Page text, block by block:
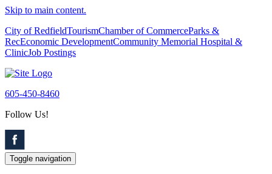
Skip to main content.
City of RedfieldTourismChamber of CommerceParks &
RecEconomic DevelopmentCommunity Memorial Hospital &
ClinicJob Postings
605-450-8460
Follow Us!
Toggle navigation